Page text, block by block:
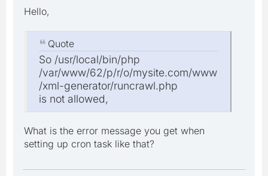
Hello,
Quote
So /usr/local/bin/php
/var/www/62/p/r/o/mysite.com/www
/xml-generator/runcrawl.php
is not allowed,
What is the error message you get when
setting up cron task like that?